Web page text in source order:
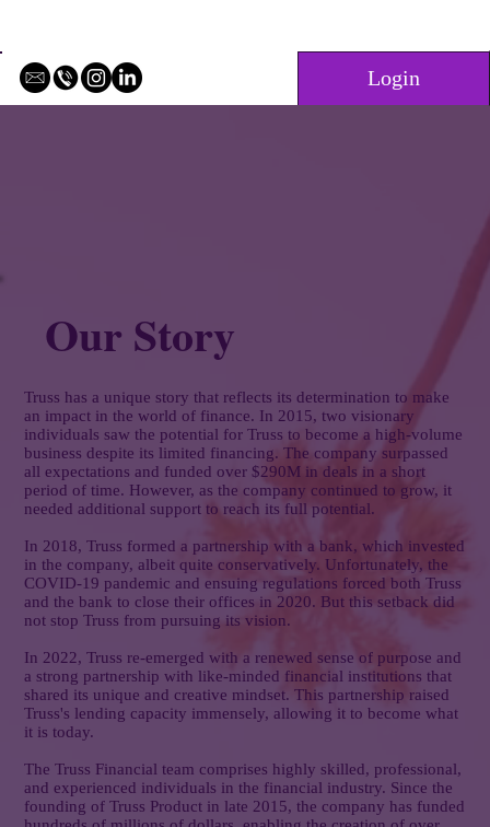
Login
Our Story
Truss has a unique story that reflects its determination to make
an impact in the world of finance. In 2015, two visionary
individuals saw the potential for Truss to become a high-volume
business despite its limited financing. The company surpassed
all expectations and funded over $290M in deals in a short
period of time. However, as the company continued to grow, it
needed additional support to reach its full potential.
In 2018, Truss formed a partnership with a bank, which invested
in the company, albeit quite conservatively. Unfortunately, the
COVID-19 pandemic and ensuing regulations forced both Truss
and the bank to close their offices in 2020. But this setback did
not stop Truss from pursuing its vision.
In 2022, Truss re-emerged with a renewed sense of purpose and
a strong partnership with like-minded financial institutions that
shared its unique and creative mindset. This partnership raised
Truss's lending capacity immensely, allowing it to become what
it is today.
The Truss Financial team comprises highly skilled, professional,
and experienced individuals in the financial industry. Since the
founding of Truss Product in late 2015, the company has funded